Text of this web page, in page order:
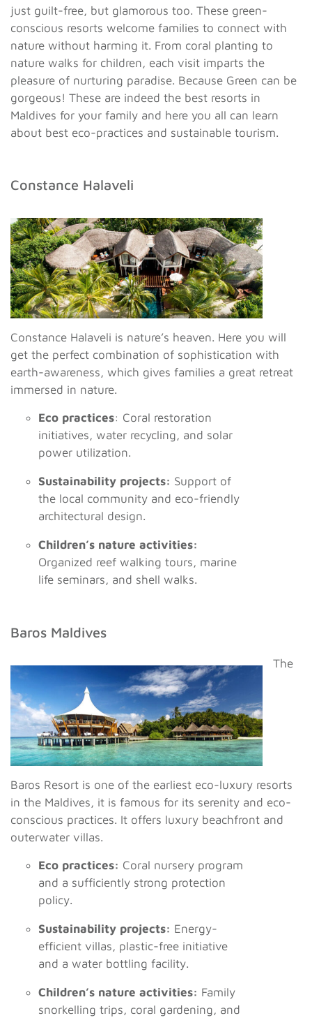
just guilt-free, but glamorous too. These green-
conscious resorts welcome families to connect with
nature without harming it. From coral planting to
nature walks for children, each visit imparts the
pleasure of nurturing paradise. Because Green can be
gorgeous! These are indeed the best resorts in
Maldives for your family and here you all can learn
about best eco-practices and sustainable tourism.
Constance Halaveli
Constance Halaveli is nature’s heaven. Here you will
get the perfect combination of sophistication with
earth-awareness, which gives families a great retreat
immersed in nature.
Eco practices: Coral restoration
initiatives, water recycling, and solar
power utilization.
Sustainability projects: Support of
the local community and eco-friendly
architectural design.
Children’s nature activities:
Organized reef walking tours, marine
life seminars, and shell walks.
Baros Maldives
The
Baros Resort is one of the earliest eco-luxury resorts
in the Maldives, it is famous for its serenity and eco-
conscious practices. It offers luxury beachfront and
outerwater villas.
Eco practices: Coral nursery program
and a sufficiently strong protection
policy.
Sustainability projects: Energy-
efficient villas, plastic-free initiative
and a water bottling facility.
Children’s nature activities: Family
snorkelling trips, coral gardening, and